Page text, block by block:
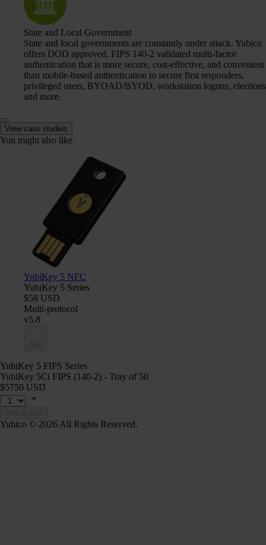
State and Local Government
State and local governments are constantly under attack. Yubico
offers DOD approved, FIPS 140-2 validated multi-factor
authentication that is more secure, cost-effective, and convenient
than mobile-based authentication to secure first responders,
privileged users, BYOAD/BYOD, workstation logons, elections
and more.
View case studies
You might also like
YubiKey 5 NFC
YubiKey 5 Series
$58 USD
Multi-protocol
v5.8
YubiKey 5 FIPS Series
YubiKey 5Ci FIPS (140-2) - Tray of 50
$5750 USD
Yubico © 2026 All Rights Reserved.